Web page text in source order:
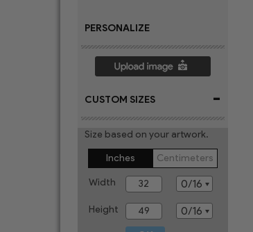
PERSONALIZE
CUSTOM SIZES -
Size based on your artwork.
Inches
Centimeters
Width
Height